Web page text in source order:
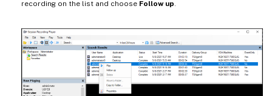
recording on the list and choose Follow up